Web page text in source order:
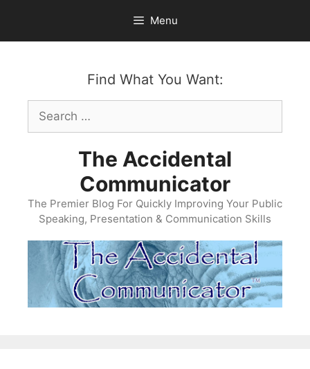
content
Menu
Find What You Want:
Search
for:
The Accidental
Communicator
The Premier Blog For Quickly Improving Your Public
Speaking, Presentation & Communication Skills